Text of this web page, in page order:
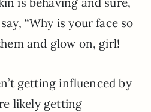
“Why is your face so
and glow on, girl!
getting influenced by
likely getting